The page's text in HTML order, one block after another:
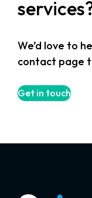
We’d love to
contact page
Get in touch